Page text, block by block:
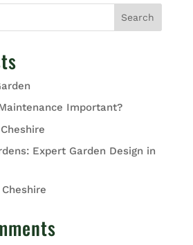
Search
Important?
Expert Garden Design in